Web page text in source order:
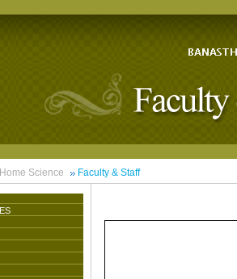
Home Science Faculty & Staff